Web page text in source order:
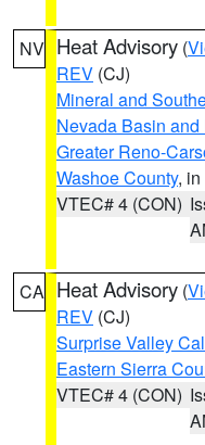
NV Heat Advisory (
REV (CJ)
Mineral and
Nevada Basin
Greater Reno-
Washoe County,
VTEC# 4 (CON)
CA Heat Advisory (
REV (CJ)
Surprise Valley
Eastern Sierra
VTEC# 4 (CON)